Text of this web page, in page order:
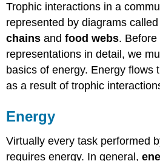
Energy
Flow
Food
Chains
Webs
Community
and
Transfer
Efficiency
Attribution
Trophic interactions in a
represented by diagrams
chainsandfood webs.
representations in detail, we
basics of energy. Energy flows
as a result of trophic
Energy
Virtually every task performed
requires energy. In general,